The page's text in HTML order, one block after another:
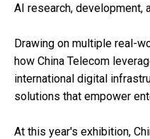
AI research, development,
Drawing on multiple real-
how China Telecom
international digital
solutions that empower
At this year's exhibition,